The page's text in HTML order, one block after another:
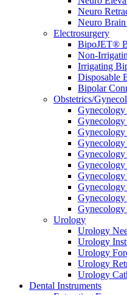
Neuro
Neuro Brain
Electrosurgery
BipoJET®
Non-
Irrigating
Disposable
Bipolar
Obstetrics/
Gynecology
Gynecology
Gynecology
Gynecology
Gynecology
Gynecology
Gynecology
Gynecology
Gynecology
Urology
Urology
Urology
Urology
Urology
Urology
Dental Instruments